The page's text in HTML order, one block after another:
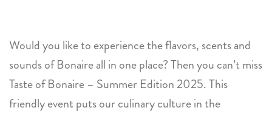
Would you like to experience the flavors, scents and
sounds of Bonaire all in one place? Then you can’t miss
Taste of Bonaire – Summer Edition 2025. This
friendly event puts our culinary culture in the